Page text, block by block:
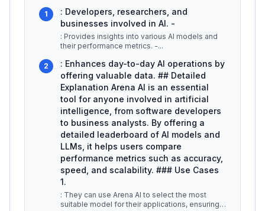
1
: Developers, researchers, and
businesses involved in AI. -
: Provides insights into various AI models and
their performance metrics. -...
2
: Enhances day-to-day AI operations by
offering valuable data. ## Detailed
Explanation Arena AI is an essential
tool for anyone involved in artificial
intelligence, from software developers
to business analysts. By offering a
detailed leaderboard of AI models and
LLMs, it helps users compare
performance metrics such as accuracy,
speed, and scalability. ### Use Cases
1.
: They can use Arena AI to select the most
suitable model for their applications, ensuring